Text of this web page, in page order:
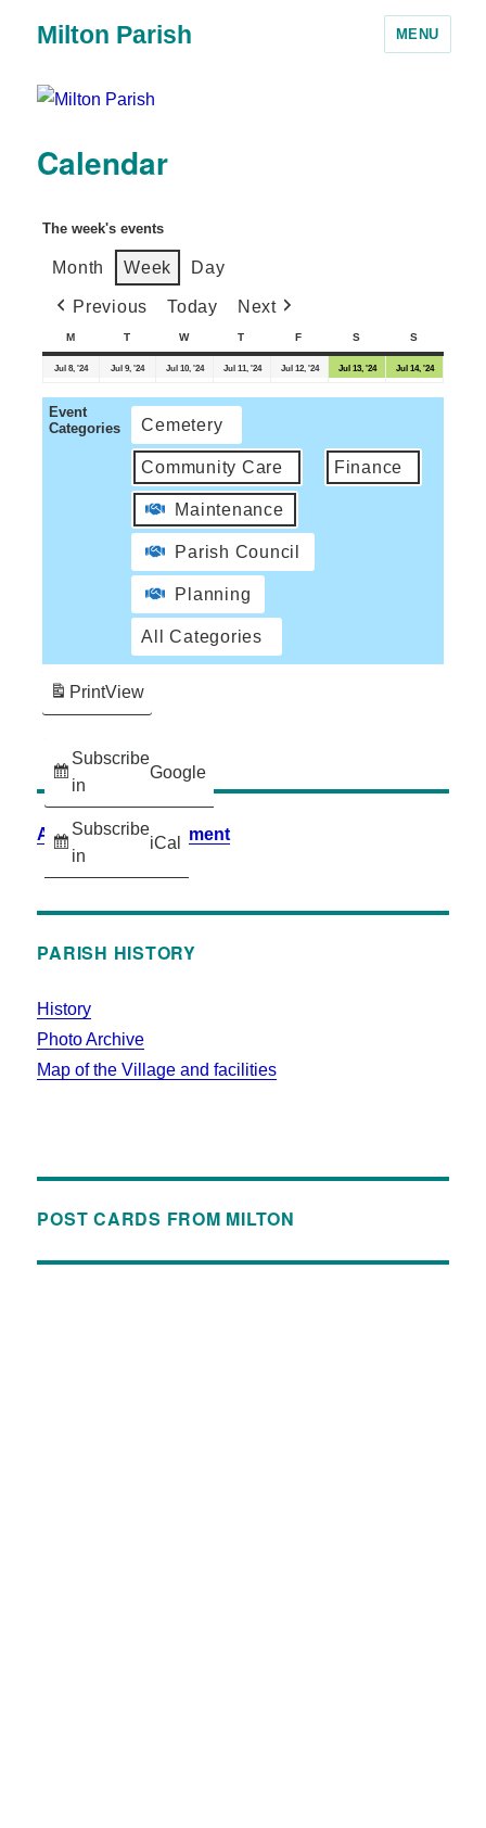
Milton Parish MENU
Calendar
The week's events
Month Week Day
Previous Today Next
M T W T F S S
Jul 8, '24 Jul 9, '24 Jul 10, '24 Jul 11, '24 Jul 12, '24 Jul 13, '24 Jul 14, '24
Event
Categories
Cemetery
Community Care Finance
Maintenance
Parish Council
Planning
All Categories
Subscribe
in
Google
Subscribe
in
iCal
PrintView
Accessibility Statement
PARISH HISTORY
History
Photo Archive
Map of the Village and facilities
POST CARDS FROM MILTON